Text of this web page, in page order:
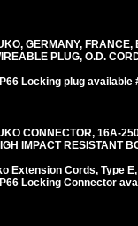
GERMANY,
PLUG, O.D.
Locking plug available
CONNECTOR, 16A-
IMPACT RESISTANT
Extension Cords, Type
Locking Connector